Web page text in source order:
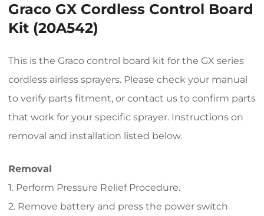
Graco GX Cordless Control Board
Kit (20A542)
This is the Graco control board kit for the GX series
cordless airless sprayers. Please check your manual
to verify parts fitment, or contact us to confirm parts
that work for your specific sprayer. Instructions on
removal and installation listed below.
Removal
1. Perform Pressure Relief Procedure.
2. Remove battery and press the power switch